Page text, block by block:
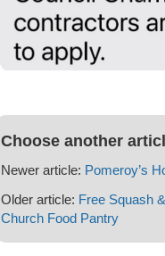
Choose another
Newer article: Pomeroy’s
Older article: Free Squash
Church Food Pantry